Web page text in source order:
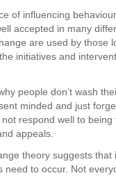
of influencing
accepted in many
are used by those
initiatives and
people don’t wash
minded and just
respond well to
appeals.
theory suggests
need to occur. Not